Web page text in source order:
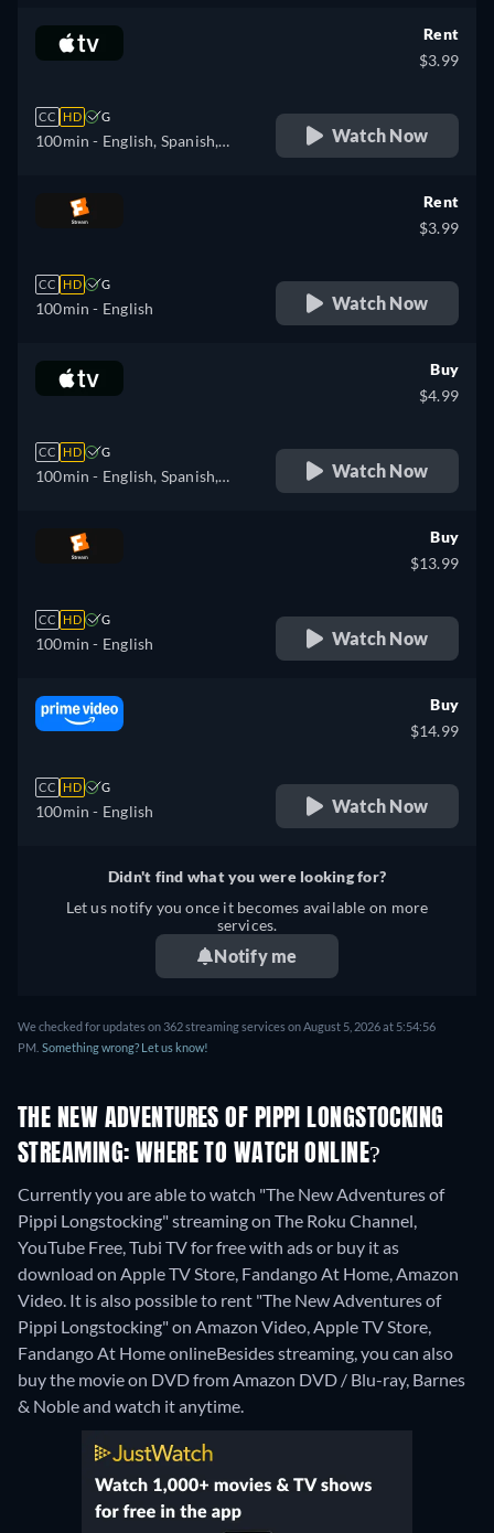
CC HD G
100min - English, Spanish,
Rent
$3.99
Watch Now
CC HD G
100min - English
Rent
$3.99
Watch Now
CC HD G
100min - English, Spanish,
Buy
$4.99
Watch Now
CC HD G
100min - English
Buy
$13.99
Watch Now
CC HD G
100min - English
Buy
$14.99
Watch Now
Didn't find what you were looking for?
Let us notify you once it becomes available on more
services.
Notify me
We checked for updates on 362 streaming services on August 5, 2026 at 5:54:56
PM. Something wrong? Let us know!
THE NEW ADVENTURES OF PIPPI LONGSTOCKING
STREAMING: WHERE TO WATCH ONLINE?
Currently you are able to watch "The New Adventures of
Pippi Longstocking" streaming on The Roku Channel,
YouTube Free, Tubi TV for free with ads or buy it as
download on Apple TV Store, Fandango At Home, Amazon
Video. It is also possible to rent "The New Adventures of
Pippi Longstocking" on Amazon Video, Apple TV Store,
Fandango At Home onlineBesides streaming, you can also
buy the movie on DVD from Amazon DVD / Blu-ray, Barnes
& Noble and watch it anytime.